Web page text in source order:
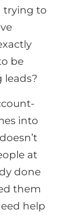
trying to
be
leads?
into
at
done
them
help